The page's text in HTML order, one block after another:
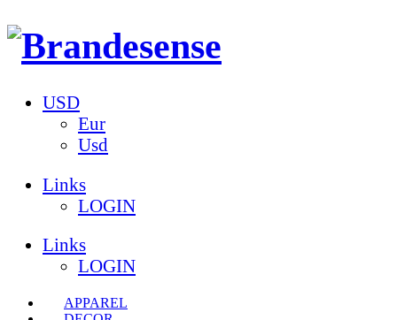
USD
Eur
Usd
Links
LOGIN
Links
LOGIN
APPAREL